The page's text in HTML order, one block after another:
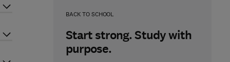
BACK TO SCHOOL
Start strong. Study with
purpose.